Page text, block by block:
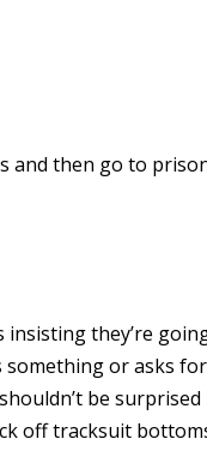
and then go to
they’re
or asks
be
off tracksuit